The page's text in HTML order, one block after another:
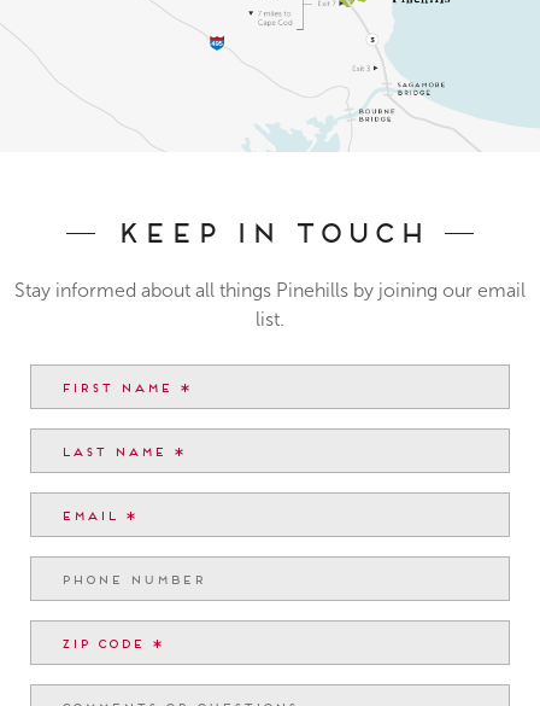
Keep In Touch
Stay informed about all things Pinehills by joining our email
list.